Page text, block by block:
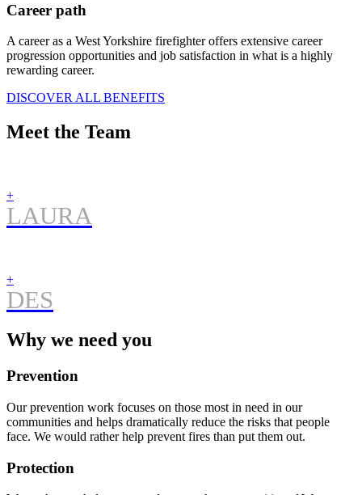
Career path
A career as a West Yorkshire firefighter offers extensive career
progression opportunities and job satisfaction in what is a highly
rewarding career.
DISCOVER ALL BENEFITS
Meet the Team
+
LAURA
+
DES
Why we need you
Prevention
Our prevention work focuses on those most in need in our
communities and helps dramatically reduce the risks that people
face. We would rather help prevent fires than put them out.
Protection